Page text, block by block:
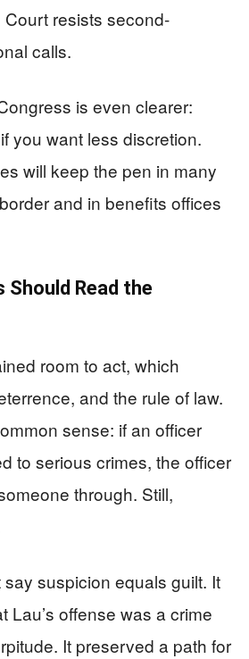
resists second-
calls.
is even clearer:
you want less discretion.
will keep the pen in many
and in benefits offices
Should Read the
room to act, which
and the rule of law.
sense: if an officer
to serious crimes, the officer
through. Still,
suspicion equals guilt. It
Lau’s offense was a crime
It preserved a path for